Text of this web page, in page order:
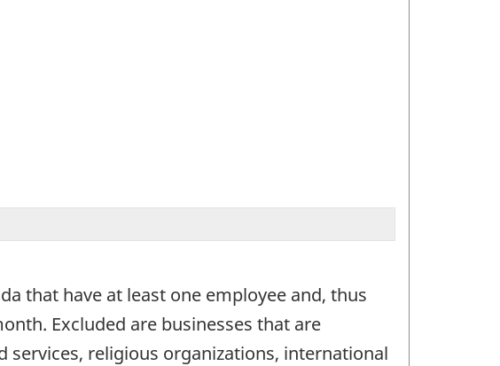
that have at least one employee and, thus
Excluded are businesses that are
religious organizations, international